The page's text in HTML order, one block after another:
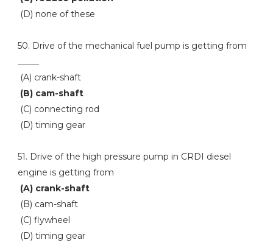
(D) none of these
50. Drive of the mechanical fuel pump is getting from
(A) crank-shaft
(B) cam-shaft
(C) connecting rod
(D) timing gear
51. Drive of the high pressure pump in CRDI diesel
engine is getting from
(A) crank-shaft
(B) cam-shaft
(C) flywheel
(D) timing gear